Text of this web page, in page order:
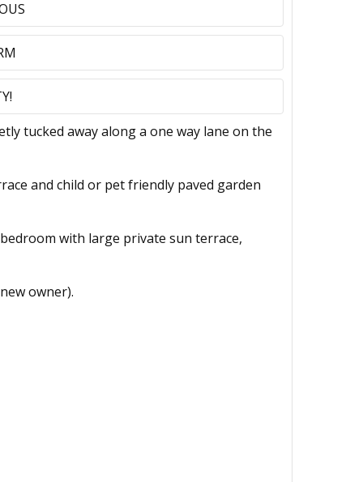
tucked away along a one way lane on the
and child or pet friendly paved garden
with large private sun terrace,
owner).